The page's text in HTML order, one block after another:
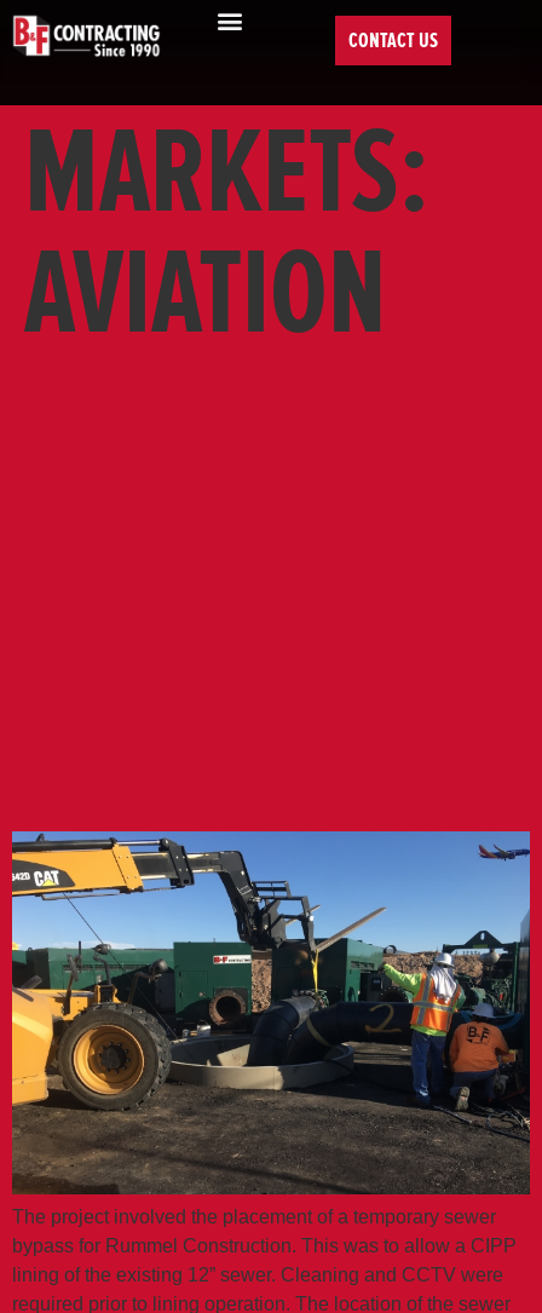
CONTACT US
MARKETS:
AVIATION
The project involved the placement of a temporary sewer
bypass for Rummel Construction. This was to allow a CIPP
lining of the existing 12” sewer. Cleaning and CCTV were
required prior to lining operation. The location of the sewer